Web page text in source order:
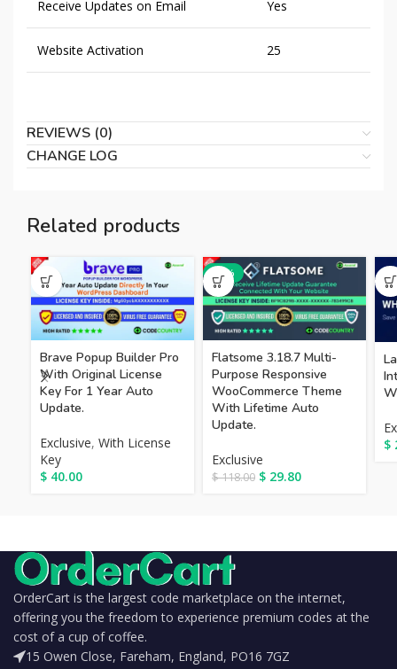
Receive Updates on Email Yes
Website Activation 25
REVIEWS (0)
CHANGE LOG
Related products
Brave Popup Builder Pro
With Original License
Key For 1 Year Auto
Update.
Exclusive, With License
Key
$ 40.00
-75%
Flatsome 3.18.7 Multi-
Purpose Responsive
WooCommerce Theme
With Lifetime Auto
Update.
Exclusive
$118.00 $ 29.80
$
OrderCart is the largest code marketplace on the internet,
offering you the freedom to experience premium codes at the
cost of a cup of coffee.
15 Owen Close, Fareham, England, PO16 7GZ